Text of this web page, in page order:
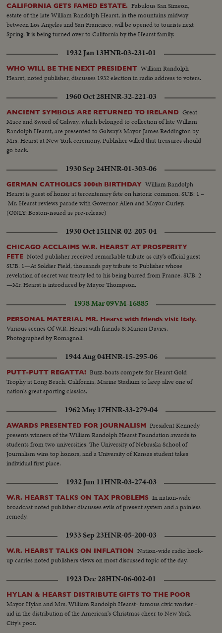
CALIFORNIA GETS FAMED ESTATE. Fabulous San Simeon,
estate of the late William Randolph Hearst, in the mountains midway
between Los Angeles and San Francisco, will be opened to tourists next
Spring. It is being turned over to California by the Hearst family.
1932 Jan 13HNR-03-231-01
WHO WILL BE THE NEXT PRESIDENT William Randolph
Hearst, noted publisher, discusses 1932 election in radio address to voters.
1960 Oct 28HNR-32-221-03
ANCIENT SYMBOLS ARE RETURNED TO IRELAND Great
Mace and Sword of Galway, which belonged to collection of late William
Randolph Hearst, are presented to Galway's Mayor James Reddington by
Mrs. Hearst at New York ceremony. Publisher willed that treasures should
go back.
1930 Sep 24HNR-01-303-06
GERMAN CATHOLICS 300th BIRTHDAY William Randolph
Hearst is guest of honor at tercentenary fete on historic common. SUB: 1 –
Mr. Hearst reviews parade with Governor Allen and Mayor Curley.
(ONLY: Boston-issued as pre-release)
1930 Oct 15HNR-02-205-04
CHICAGO ACCLAIMS W.R. HEARST AT PROSPERITY
FETE Noted publisher received remarkable tribute as city's official guest
SUB. 1—At Soldier Field, thousands pay tribute to Publisher whose
revelation of secret war treaty led to his being barred from France. SUB. 2
—Mr. Hearst is introduced by Mayor Thompson.
1938 Mar 09VM-16885
PERSONAL MATERIAL MR. Hearst with friends visit Italy.
Various scenes Of W.R. Hearst with friends & Marion Davies.
Photographed by Romagnoli.
1944 Aug 04HNR-15-295-06
PUTT-PUTT REGATTA! Buzz-boats compete for Hearst Gold
Trophy at Long Beach, California, Marine Stadium to keep alive one of
nation's great sporting classics.
1962 May 17HNR-33-279-04
AWARDS PRESENTED FOR JOURNALISM President Kennedy
presents winners of the William Randolph Hearst Foundation awards to
students from two universities. The University of Nebraska School of
Journalism wins top honors, and a University of Kansas student takes
individual first place.
1932 Jun 11HNR-03-274-03
W.R. HEARST TALKS ON TAX PROBLEMS In nation-wide
broadcast noted publisher discusses evils of present system and a painless
remedy.
1933 Sep 23HNR-05-200-03
W.R. HEARST TALKS ON INFLATION Nation-wide radio hook-
up carries noted publishers views on most discussed topic of the day.
1923 Dec 28HIN-06-002-01
HYLAN & HEARST DISTRIBUTE GIFTS TO THE POOR
Mayor Hylan and Mrs. William Randolph Hearst- famous civic worker -
aid in the distribution of the American's Christmas cheer to New York
City's poor.